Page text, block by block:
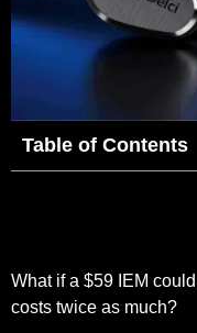
Table of Contents
What if a $59 IEM
costs twice as much?